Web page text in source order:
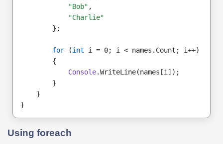
"Bob" ,
"Charlie"
};
for (int i = 0; i < names.Count; i++)
{
Console.WriteLine(names[i]);
}
}
}
Using foreach